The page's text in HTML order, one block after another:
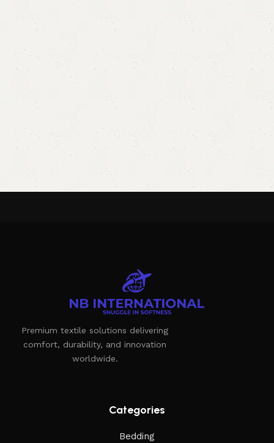
Premium textile solutions delivering
comfort, durability, and innovation
worldwide.
Categories
Bedding